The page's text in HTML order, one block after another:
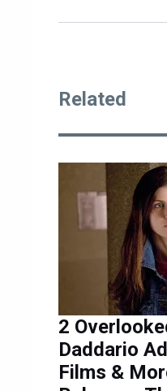
Related
2
Daddario
Films &